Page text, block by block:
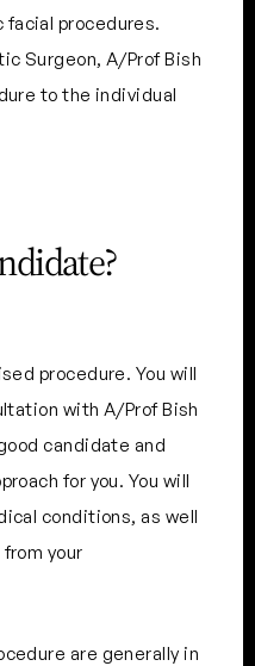
procedures.
Surgeon, A/Prof Bish
to the individual
procedure. You will
with A/Prof Bish
candidate and
for you. You will
conditions, as well
your
are generally in